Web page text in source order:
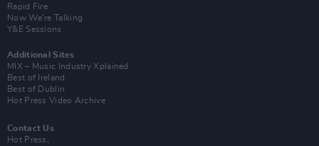
Rapid Fire
Now We’re Talking
Y&E Sessions
Additional Sites
MIX – Music Industry Xplained
Best of Ireland
Best of Dublin
Hot Press Video Archive
Contact Us
Hot Press,